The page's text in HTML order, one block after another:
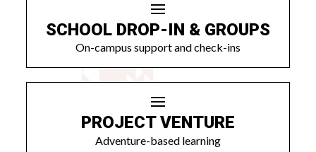
SCHOOL DROP-IN & GROUPS
On-campus support and check-ins
PROJECT VENTURE
Adventure-based learning